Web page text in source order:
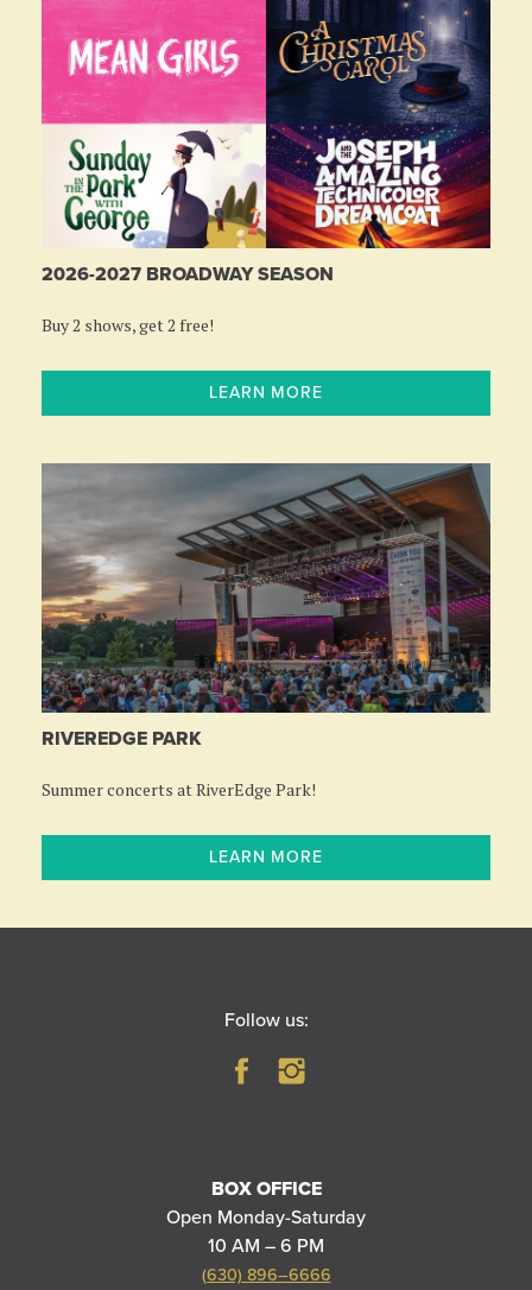
2026-2027 BROADWAY SEASON
Buy 2 shows, get 2 free!
LEARN MORE
RIVEREDGE PARK
Summer concerts at RiverEdge Park!
LEARN MORE
Follow us:
BOX OFFICE
Open Monday-Saturday
10 AM – 6 PM
(630) 896–6666